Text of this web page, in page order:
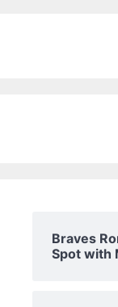
Braves
Spot with